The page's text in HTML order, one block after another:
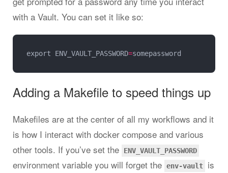
with a Vault. You can set it like so:
export ENV_VAULT_PASSWORD=
Adding a Makefile to speed things up
Makefiles are at the center of all my workflows and it
is how I interact with docker compose and various
other tools. If you’ve set the
ENV_VAULT_PASSWORD
environment variable you will forget the env-vault
is